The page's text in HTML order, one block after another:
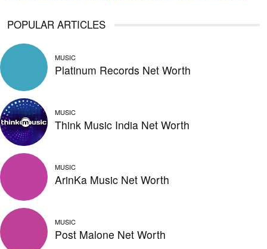
POPULAR ARTICLES
MUSIC
Platinum Records Net Worth
MUSIC
Think Music India Net Worth
MUSIC
ArinKa Music Net Worth
MUSIC
Post Malone Net Worth